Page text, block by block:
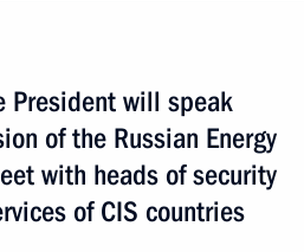
President will speak
of the Russian Energy
with heads of security
of CIS countries